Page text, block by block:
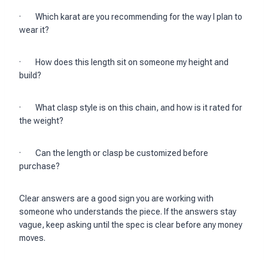
· Which karat are you recommending for the way I plan to
wear it?
· How does this length sit on someone my height and
build?
· What clasp style is on this chain, and how is it rated for
the weight?
· Can the length or clasp be customized before
purchase?
Clear answers are a good sign you are working with
someone who understands the piece. If the answers stay
vague, keep asking until the spec is clear before any money
moves.